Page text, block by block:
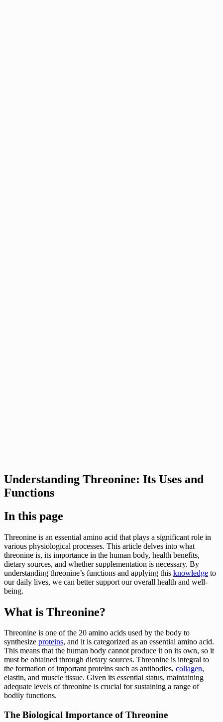
Understanding Threonine: Its Uses and
Functions
In this page
Threonine is an essential amino acid that plays a significant role in
various physiological processes. This article delves into what
threonine is, its importance in the human body, health benefits,
dietary sources, and whether supplementation is necessary. By
understanding threonine’s functions and applying this knowledge to
our daily lives, we can better support our overall health and well-
being.
What is Threonine?
Threonine is one of the 20 amino acids used by the body to
synthesize proteins, and it is categorized as an essential amino acid.
This means that the human body cannot produce it on its own, so it
must be obtained through dietary sources. Threonine is integral to
the formation of important proteins such as antibodies, collagen,
elastin, and muscle tissue. Given its essential status, maintaining
adequate levels of threonine is crucial for sustaining a range of
bodily functions.
The Biological Importance of Threonine